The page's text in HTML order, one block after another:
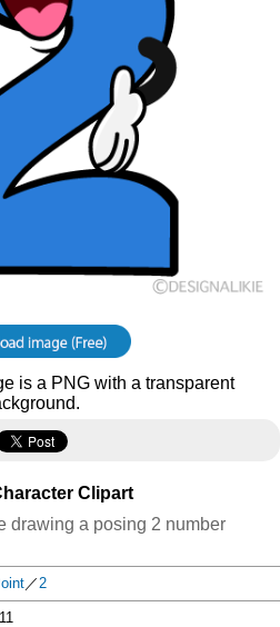
is a PNG with a transparent
Clipart
drawing a posing 2 number
／2